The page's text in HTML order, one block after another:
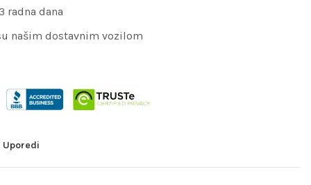
radna dana
našim dostavnim vozilom
Uporedi